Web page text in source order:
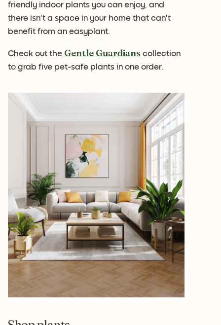
friendly indoor plants you can enjoy, and
there isn’t a space in your home that can’t
benefit from an easyplant.
Check out the Gentle Guardians collection
to grab five pet-safe plants in one order.